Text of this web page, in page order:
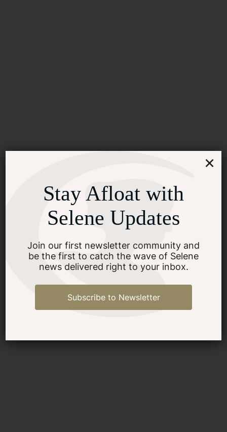
Stay Afloat with
Selene Updates
Join our first newsletter community and
be the first to catch the wave of Selene
news delivered right to your inbox.
Subscribe to Newsletter
×